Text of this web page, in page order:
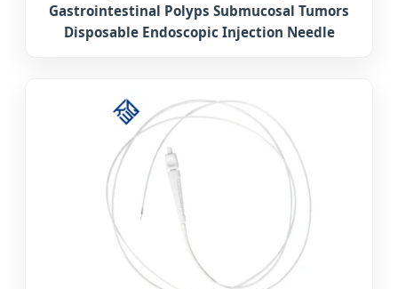
Gastrointestinal Polyps Submucosal Tumors
Disposable Endoscopic Injection Needle